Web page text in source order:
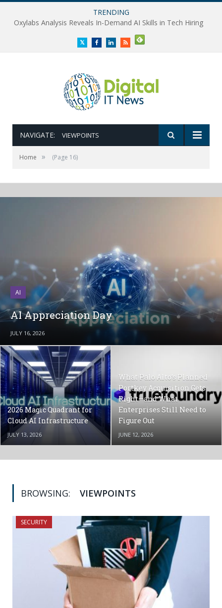
TRENDING
Oxylabs Analysis Reveals In-Demand AI Skills in Tech Hiring
TwitterFacebookLinkedInRSS
NAVIGATE: VIEWPOINTS
Home » (Page 16)
AI
AI Appreciation Day
JULY 16, 2026
2026 Magic Quadrant for
Cloud AI Infrastructure
JULY 13, 2026
What Palo Alto’s Planned
Portkey Acquisition Gets
Right—and What
Enterprises Still Need to
Figure Out
JUNE 12, 2026
BROWSING: VIEWPOINTS
SECURITY